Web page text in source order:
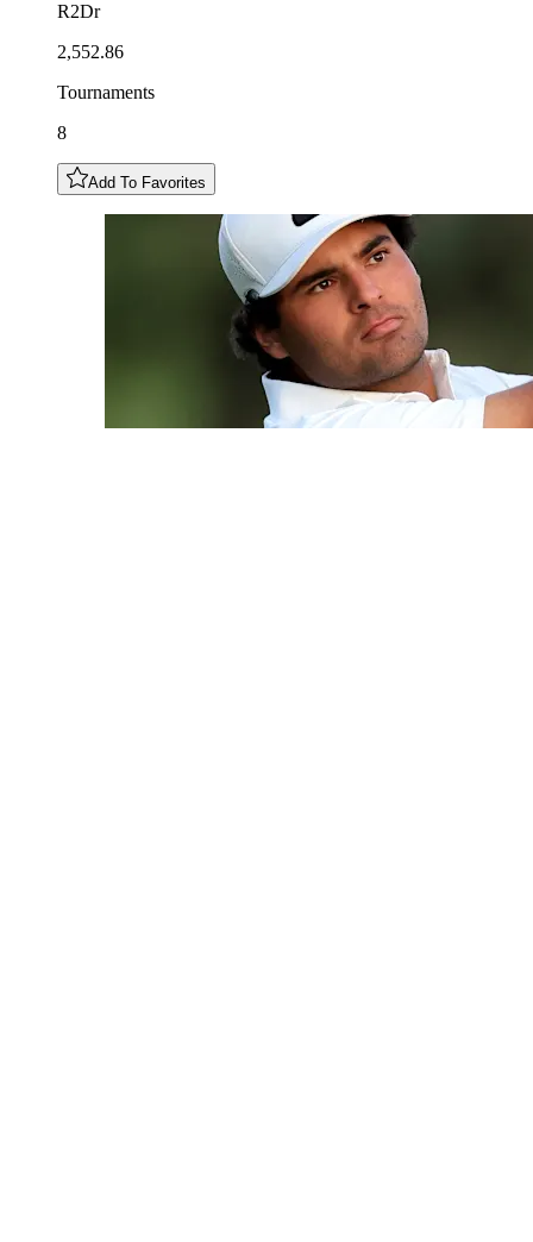
R2Dr
2,552.86
Tournaments
8
Add To Favorites